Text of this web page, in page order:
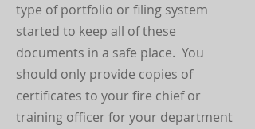
type of portfolio or filing system
started to keep all of these
documents in a safe place. You
should only provide copies of
certificates to your fire chief or
training officer for your department